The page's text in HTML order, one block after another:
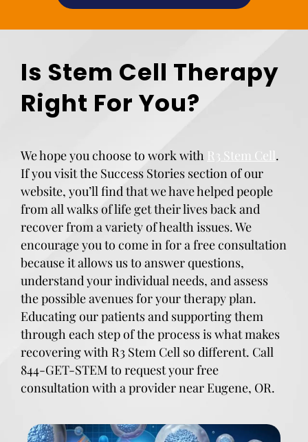
Is Stem Cell Therapy
Right For You?
We hope you choose to work with R3 Stem Cell.
If you visit the Success Stories section of our
website, you’ll find that we have helped people
from all walks of life get their lives back and
recover from a variety of health issues. We
encourage you to come in for a free consultation
because it allows us to answer questions,
understand your individual needs, and assess
the possible avenues for your therapy plan.
Educating our patients and supporting them
through each step of the process is what makes
recovering with R3 Stem Cell so different. Call
844-GET-STEM to request your free
consultation with a provider near Eugene, OR.